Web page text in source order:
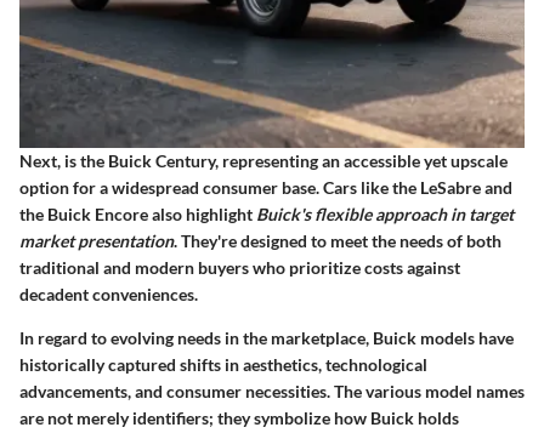
Next, is the Buick Century, representing an accessible yet upscale
option for a widespread consumer base. Cars like the LeSabre and
the Buick Encore also highlight Buick's flexible approach in target
market presentation. They're designed to meet the needs of both
traditional and modern buyers who prioritize costs against
decadent conveniences.
In regard to evolving needs in the marketplace, Buick models have
historically captured shifts in aesthetics, technological
advancements, and consumer necessities. The various model names
are not merely identifiers; they symbolize how Buick holds